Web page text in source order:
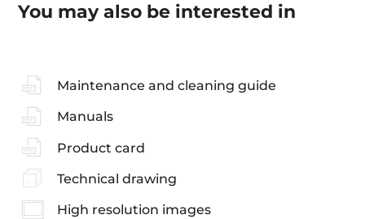
You may also be interested in
Maintenance and cleaning guide
Manuals
Product card
Technical drawing
High resolution images